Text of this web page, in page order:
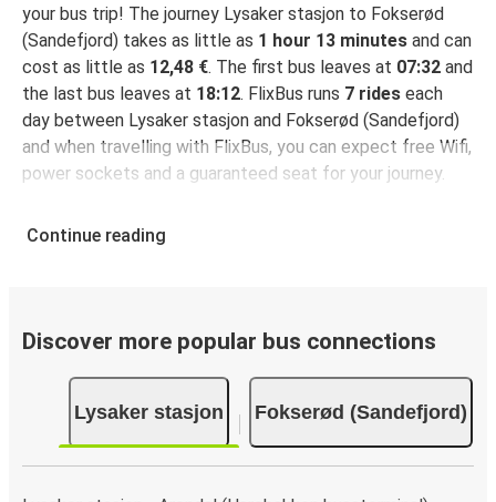
your bus trip! The journey Lysaker stasjon to Fokserød
(Sandefjord) takes as little as 1 hour 13 minutes and can
cost as little as 12,48 €. The first bus leaves at 07:32 and
the last bus leaves at 18:12. FlixBus runs 7 rides each
day between Lysaker stasjon and Fokserød (Sandefjord)
and when travelling with FlixBus, you can expect free Wifi,
power sockets and a guaranteed seat for your journey.
Continue reading
Discover more popular bus connections
Lysaker stasjon Fokserød (Sandefjord)